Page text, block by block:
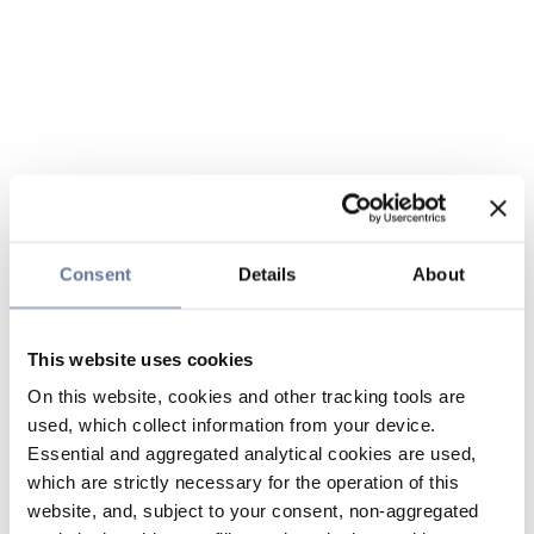
Consent Details About
This website uses cookies
On this website, cookies and other tracking tools are
used, which collect information from your device.
Essential and aggregated analytical cookies are used,
which are strictly necessary for the operation of this
website, and, subject to your consent, non-aggregated